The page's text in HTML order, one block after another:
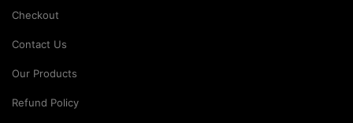
Checkout
Contact Us
Our Products
Refund Policy